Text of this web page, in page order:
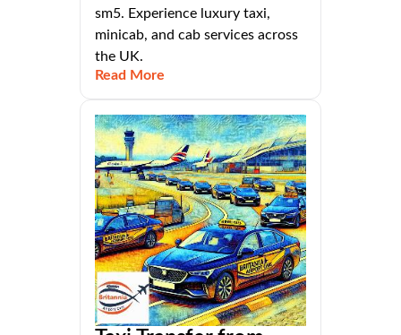
sm5. Experience luxury taxi,
minicab, and cab services across
the UK.
Read More